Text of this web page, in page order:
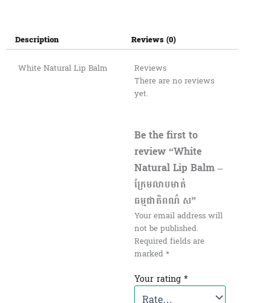
Description
White Natural Lip Balm
Reviews (0)
Reviews
There are no reviews
yet.
Be the first to
review “White
Natural Lip Balm –
ក្រែមលាបមាត់
ធម្មជាតិពណ៌ ស”
Your email address will
not be published.
Required fields are
marked*
Your rating *